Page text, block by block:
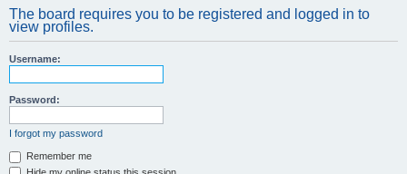
r
The board requires you to be registered and logged in to
view profiles.
Username:
Password:
I forgot my password
Remember me